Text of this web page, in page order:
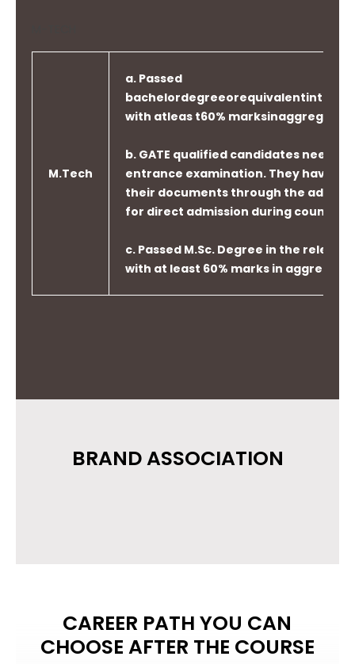
M.Tech
a. Passed
with atleas t60% marksinaggregate.
b. GATE qualified candidates need
entrance examination. They have to
their documents through the
for direct admission during
c. Passed M.Sc. Degree in the
with at least 60% marks in aggregate.
BRAND ASSOCIATION
CAREER PATH YOU CAN
CHOOSE AFTER THE COURSE